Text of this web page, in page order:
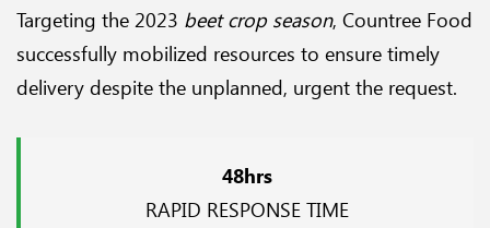
Targeting the 2023 beet crop season, Countree Food
successfully mobilized resources to ensure timely
delivery despite the unplanned, urgent the request.
48hrs
RAPID RESPONSE TIME